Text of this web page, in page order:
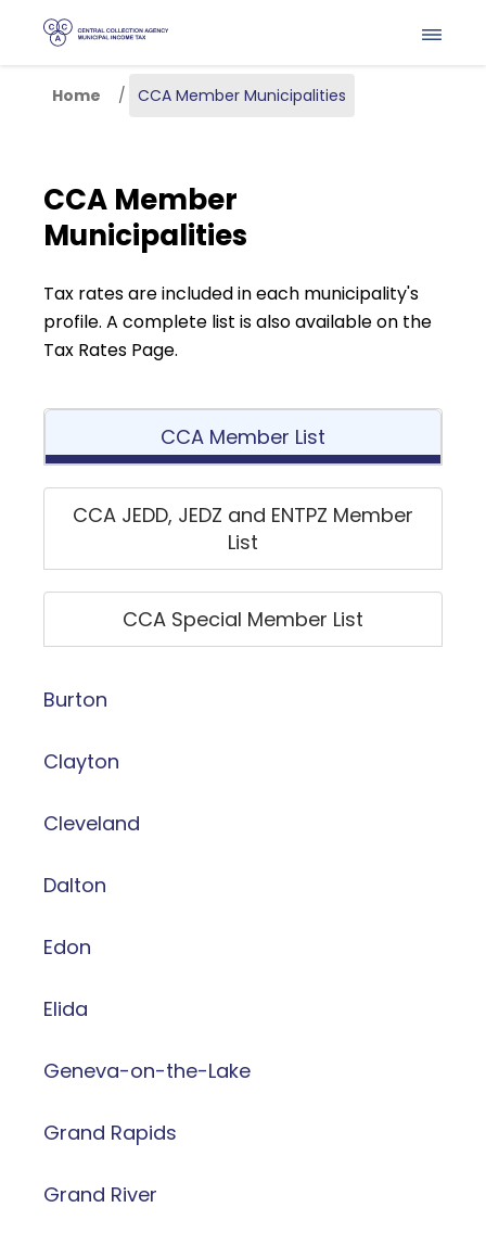
Home CCA Member Municipalities
CCA Member
Municipalities
Tax rates are included in each municipality's
profile. A complete list is also available on the
Tax Rates Page.
CCA Member List
CCA JEDD, JEDZ and ENTPZ Member
List
CCA Special Member List
Burton
Clayton
Cleveland
Dalton
Edon
Elida
Geneva-on-the-Lake
Grand Rapids
Grand River